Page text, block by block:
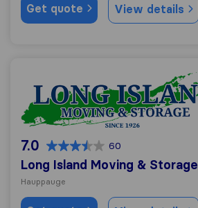
Get quote View details
Long Island Moving & Storage
7.0 60
Long Island Moving & Storage
Hauppauge